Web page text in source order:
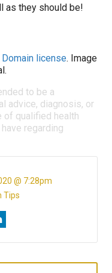
as they should be!
license. Image
to be a
advice, diagnosis, or
of qualified health
regarding
@ 7:28pm
Tips